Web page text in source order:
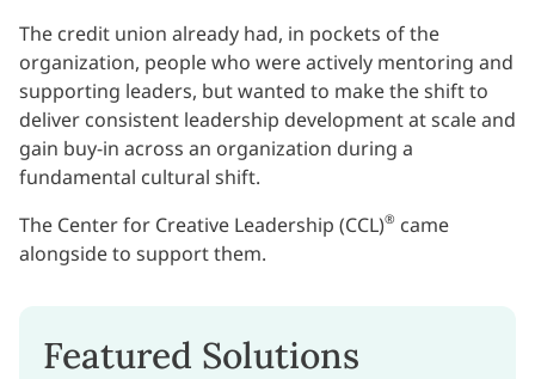
The credit union already had, in pockets of the
organization, people who were actively mentoring and
supporting leaders, but wanted to make the shift to
deliver consistent leadership development at scale and
gain buy-in across an organization during a
fundamental cultural shift.
The Center for Creative Leadership (CCL)® came
alongside to support them.
Featured Solutions